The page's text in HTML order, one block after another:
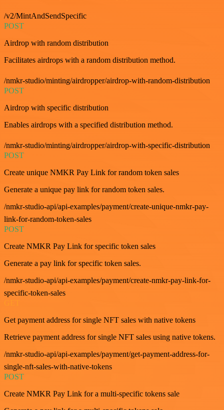
/v2/MintAndSendSpecific
POST
Airdrop with random distribution
Facilitates airdrops with a random distribution method.
/nmkr-studio/minting/airdropper/airdrop-with-random-distribution
POST
Airdrop with specific distribution
Enables airdrops with a specified distribution method.
/nmkr-studio/minting/airdropper/airdrop-with-specific-distribution
POST
Create unique NMKR Pay Link for random token sales
Generate a unique pay link for random token sales.
/nmkr-studio-api/api-examples/payment/create-unique-nmkr-pay-
link-for-random-token-sales
POST
Create NMKR Pay Link for specific token sales
Generate a pay link for specific token sales.
/nmkr-studio-api/api-examples/payment/create-nmkr-pay-link-for-
specific-token-sales
Get payment address for single NFT sales with native tokens
Retrieve payment address for single NFT sales using native tokens.
/nmkr-studio-api/api-examples/payment/get-payment-address-for-
single-nft-sales-with-native-tokens
POST
Create NMKR Pay Link for a multi-specific tokens sale